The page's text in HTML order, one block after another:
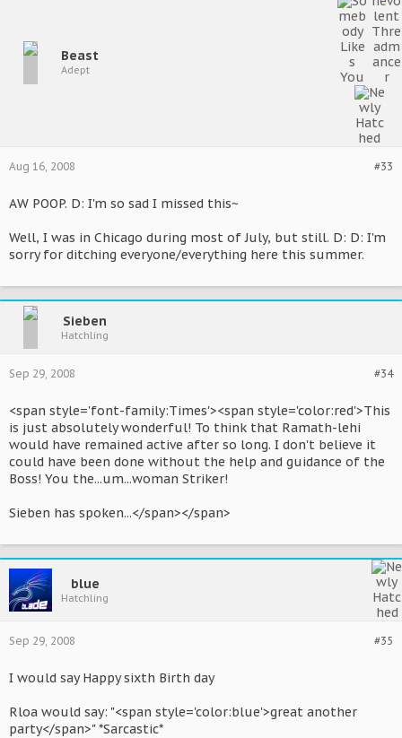
Beast
Adept
#33
Aug 16, 2008
AW POOP. D: I'm so sad I missed this~
Well, I was in Chicago during most of July, but still. D: D: I'm
sorry for ditching everyone/everything here this summer.
Sieben
Hatchling
#34
Sep 29, 2008
<span style='font-family:Times'><span style='color:red'>This
is just absolutely wonderful! To think that Ramath-lehi
would have remained active after so long. I don't believe it
could have been done without the help and guidance of the
Boss! You the...um...woman Striker!
Sieben has spoken...</span></span>
blue
Hatchling
#35
Sep 29, 2008
I would say Happy sixth Birth day
Rloa would say: "<span style='color:blue'>great another
party</span>" *Sarcastic*